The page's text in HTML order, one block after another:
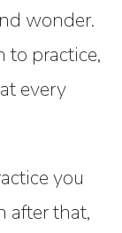
wonder.
to practice,
every
you
after that,